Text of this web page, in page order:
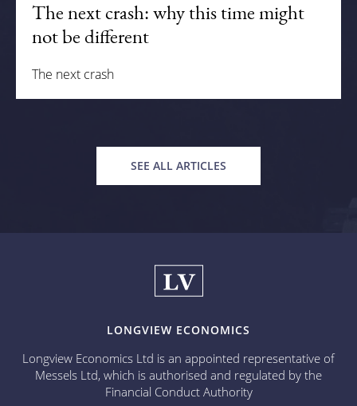
The next crash: why this time might
not be different
The next crash
SEE ALL ARTICLES
LONGVIEW ECONOMICS
Longview Economics Ltd is an appointed representative of
Messels Ltd, which is authorised and regulated by the
Financial Conduct Authority